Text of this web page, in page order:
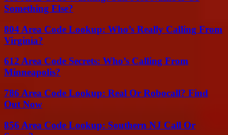
Something Else?
804 Area Code Lookup: Who’s Really Calling From
Virginia?
612 Area Code Secrets: Who’s Calling From
Minneapolis?
786 Area Code Lookup: Real Or Robocall? Find
Out Now
856 Area Code Lookup: Southern NJ Call Or